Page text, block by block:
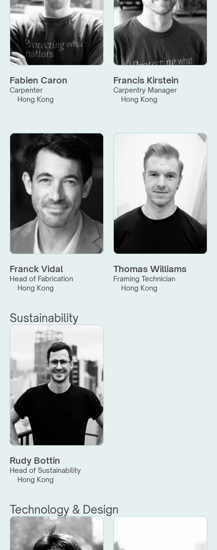
Fabien Caron
Carpenter
Hong Kong
Francis Kirstein
Carpentry Manager
Hong Kong
Franck Vidal
Head of Fabrication
Hong Kong
Thomas Williams
Framing Technician
Hong Kong
Sustainability
Rudy Bottin
Head of Sustainability
Hong Kong
Technology & Design